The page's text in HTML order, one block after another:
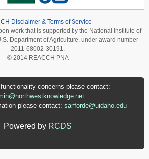
Disclaimer & Terms of Service
work that is supported by the National Institute of
Department of Agriculture, under award number
2011-68002-30191.
© 2014 REACCH PNA
functionality concerns please contact:
please contact: sanforde@uidaho.edu
Powered by RCDS